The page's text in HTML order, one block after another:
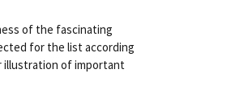
of the fascinating
for the list according
illustration of important